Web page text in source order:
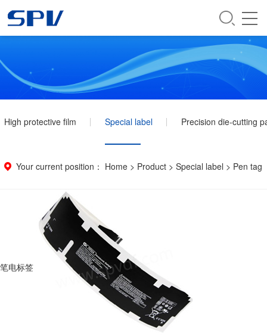
High protective film Special label Precision die-cutting
Your current position： Home > Product > Special label > Pen tag
笔电标签